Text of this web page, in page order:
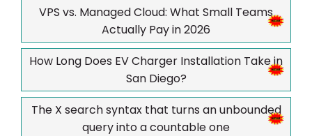
VPS vs. Managed Cloud: What Small Teams
Actually Pay in 2026
How Long Does EV Charger Installation Take in
San Diego?
The X search syntax that turns an unbounded
query into a countable one